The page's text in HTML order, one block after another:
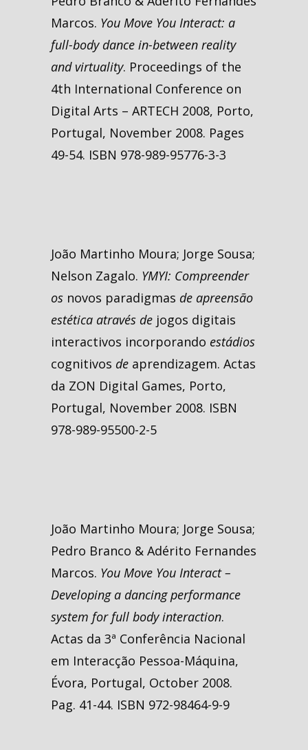
Marcos. You Move You Interact: a
full-body dance in-between reality
and virtuality. Proceedings of the
4th International Conference on
Digital Arts – ARTECH 2008, Porto,
Portugal, November 2008. Pages
49-54. ISBN 978-989-95776-3-3
João Martinho Moura; Jorge Sousa;
Nelson Zagalo. YMYI: Compreender
os novos paradigmas de apreensão
estética através de jogos digitais
interactivos incorporando estádios
cognitivos de aprendizagem. Actas
da ZON Digital Games, Porto,
Portugal, November 2008. ISBN
978-989-95500-2-5
João Martinho Moura; Jorge Sousa;
Pedro Branco & Adérito Fernandes
Marcos. You Move You Interact –
Developing a dancing performance
system for full body interaction.
Actas da 3ª Conferência Nacional
em Interacção Pessoa-Máquina,
Évora, Portugal, October 2008.
Pag. 41-44. ISBN 972-98464-9-9